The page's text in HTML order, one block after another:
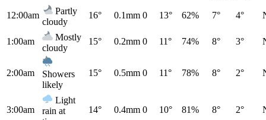
12:00am
Partly
cloudy
16° 0.1mm 0 13° 62% 7° 4°
1:00am
Mostly
cloudy
15° 0.2mm 0 11° 74% 8° 3°
2:00am
Showers
likely
15° 0.5mm 0 11° 78% 8° 2°
3:00am
Light
rain at
14° 0.4mm 0 10° 81% 8° 2°